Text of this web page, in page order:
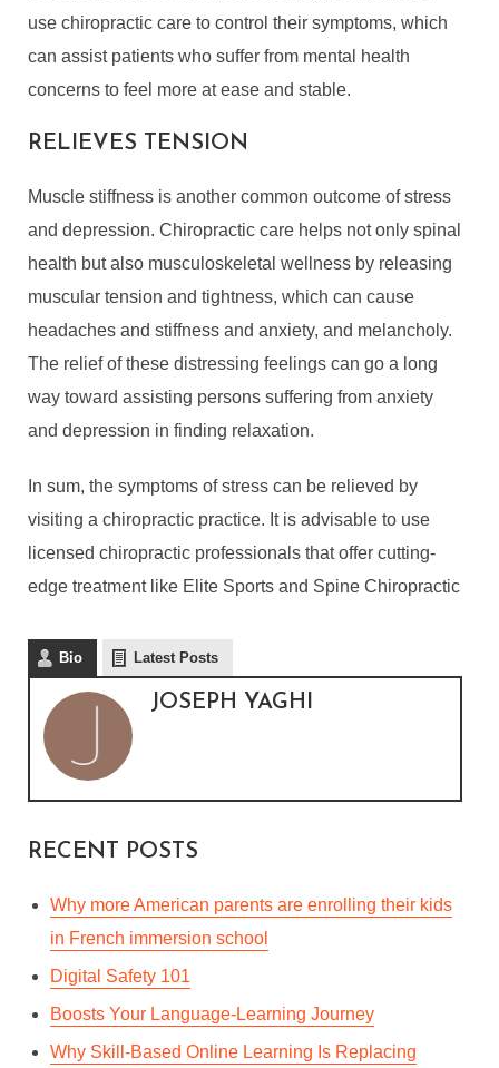
WHY IS CHIROPRACTIC
TREATMENT IMPORTANT
DURING STRESSFUL
TIMES?
By Joseph Yaghi
use chiropractic care to control their symptoms, which
can assist patients who suffer from mental health
concerns to feel more at ease and stable.
RELIEVES TENSION
Muscle stiffness is another common outcome of stress
and depression. Chiropractic care helps not only spinal
health but also musculoskeletal wellness by releasing
muscular tension and tightness, which can cause
headaches and stiffness and anxiety, and melancholy.
The relief of these distressing feelings can go a long
way toward assisting persons suffering from anxiety
and depression in finding relaxation.
In sum, the symptoms of stress can be relieved by
visiting a chiropractic practice. It is advisable to use
licensed chiropractic professionals that offer cutting-
edge treatment like Elite Sports and Spine Chiropractic
Bio Latest Posts
JOSEPH YAGHI
RECENT POSTS
Why more American parents are enrolling their kids
in French immersion school
Digital Safety 101
Boosts Your Language-Learning Journey
Why Skill-Based Online Learning Is Replacing